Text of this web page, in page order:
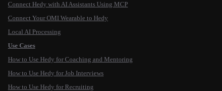
Connect Hedy with AI Assistants Using MCP
Connect Your OMI Wearable to Hedy
Local AI Processing
Use Cases
How to Use Hedy for Coaching and Mentoring
How to Use Hedy for Job Interviews
How to Use Hedy for Recruiting